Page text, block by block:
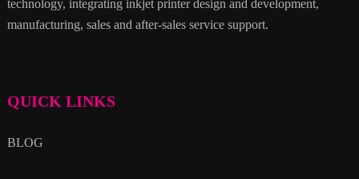
technology, integrating inkjet printer design and development,
manufacturing, sales and after-sales service support.
QUICK LINKS
BLOG